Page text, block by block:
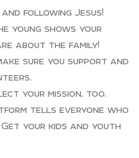
following Jesus!
young shows your
about the family!
sure you support and
your mission, too.
tells everyone who
your kids and youth